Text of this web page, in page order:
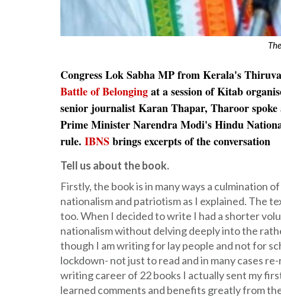
Congress Lok Sabha MP from Kerala's
Battle of Belongingat a session of Kitab
senior journalist Karan Thapar, Tharoor
Prime Minister Narendra Modi's Hindu
rule. IBNSbrings excerpts of the conversation
Tell us about the book.
Firstly, the book is in many ways a culmination
nationalism and patriotism as I explained. The
too. When I decided to write I had a shorter
nationalism without delving deeply into the
though I am writing for lay people and not for
lockdown- not just to read and in many cases
writing career of 22 books I actually sent my
learned comments and benefits greatly from